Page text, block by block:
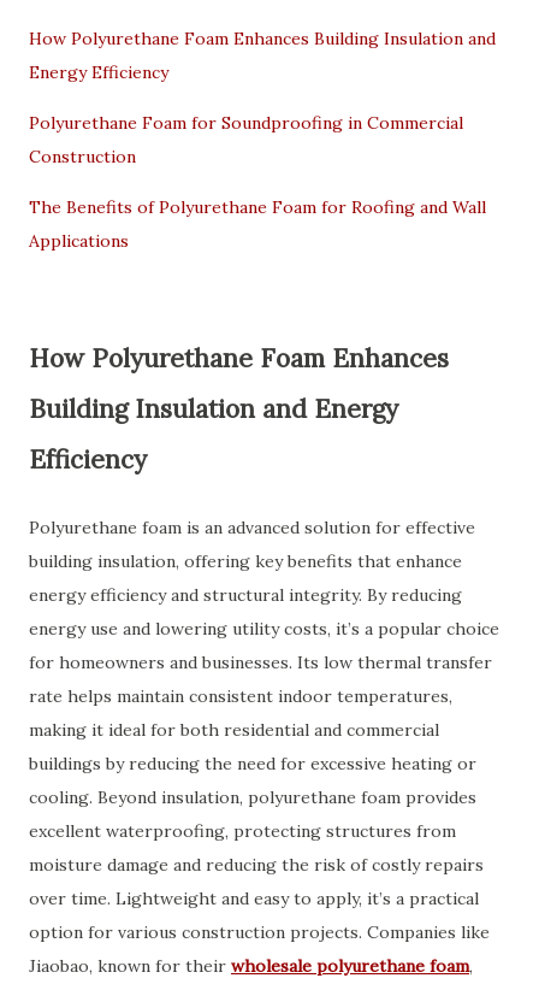
How Polyurethane Foam Enhances Building Insulation and
Energy Efficiency
Polyurethane Foam for Soundproofing in Commercial
Construction
The Benefits of Polyurethane Foam for Roofing and Wall
Applications
How Polyurethane Foam Enhances
Building Insulation and Energy
Efficiency
Polyurethane foam is an advanced solution for effective
building insulation, offering key benefits that enhance
energy efficiency and structural integrity. By reducing
energy use and lowering utility costs, it’s a popular choice
for homeowners and businesses. Its low thermal transfer
rate helps maintain consistent indoor temperatures,
making it ideal for both residential and commercial
buildings by reducing the need for excessive heating or
cooling. Beyond insulation, polyurethane foam provides
excellent waterproofing, protecting structures from
moisture damage and reducing the risk of costly repairs
over time. Lightweight and easy to apply, it’s a practical
option for various construction projects. Companies like
Jiaobao, known for their wholesale polyurethane foam,